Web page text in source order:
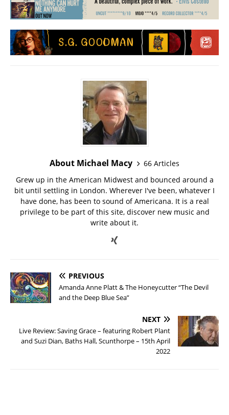
About Michael Macy
66 Articles
Grew up in the American Midwest and bounced around a
bit until settling in London. Wherever I've been, whatever I
have done, has been to sound of Americana. It is a real
privilege to be part of this site, discover new music and
write about it.
PREVIOUS
Amanda Anne Platt & The Honeycutter “The Devil
and the Deep Blue Sea”
NEXT
Live Review: Saving Grace – featuring Robert Plant
and Suzi Dian, Baths Hall, Scunthorpe – 15th April
2022